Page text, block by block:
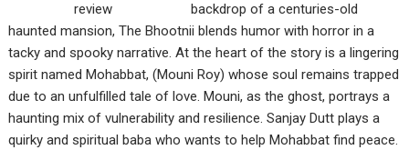
backdrop of a centuries-old
haunted mansion, The Bhootnii blends humor with horror in a
tacky and spooky narrative. At the heart of the story is a lingering
spirit named Mohabbat, (Mouni Roy) whose soul remains trapped
due to an unfulfilled tale of love. Mouni, as the ghost, portrays a
haunting mix of vulnerability and resilience. Sanjay Dutt plays a
quirky and spiritual baba who wants to help Mohabbat find peace.